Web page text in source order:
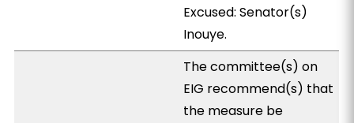
Excused: Senator(s)
Inouye.
The committee(s) on
EIG recommend(s) that
the measure be